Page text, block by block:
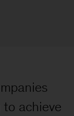
achieve